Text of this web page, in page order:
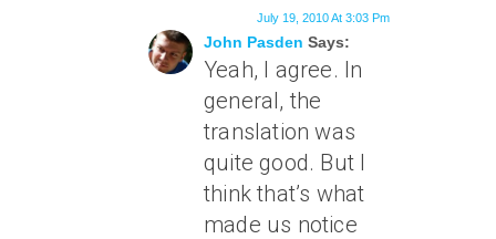
John Pasden Says:
July 19, 2010 At 3:03 Pm
Yeah, I agree. In
general, the
translation was
quite good. But I
think that’s what
made us notice